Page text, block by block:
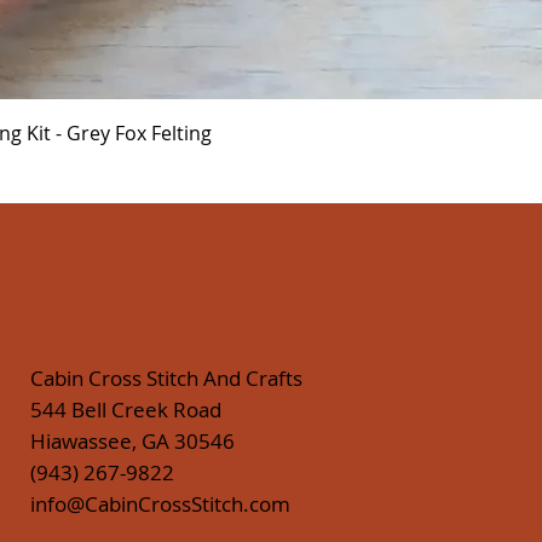
Kit - Grey Fox Felting
Cabin Cross Stitch And Crafts
544 Bell Creek Road
Hiawassee, GA 30546
(943) 267-9822
info@CabinCrossStitch.com